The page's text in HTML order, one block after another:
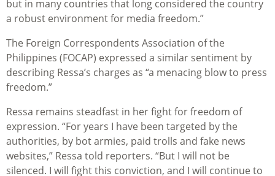
but in many countries that long considered the country
a robust environment for media freedom.”
The Foreign Correspondents Association of the
Philippines (FOCAP) expressed a similar sentiment by
describing Ressa’s charges as “a menacing blow to press
freedom.”
Ressa remains steadfast in her fight for freedom of
expression. “For years I have been targeted by the
authorities, by bot armies, paid trolls and fake news
websites,” Ressa told reporters. “But I will not be
silenced. I will fight this conviction, and I will continue to